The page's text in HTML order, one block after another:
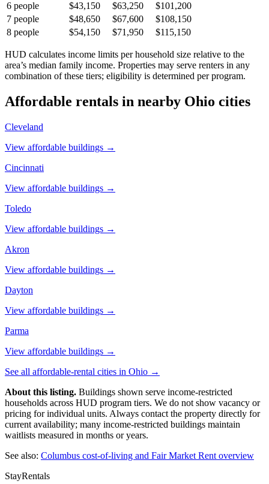
6 people $43,150 $63,250
$101,200
7 people $48,650 $67,600
$108,150
8 people $54,150 $71,950 $115,150
HUD calculates income limits per household size relative to the
area’s median family income. Properties may serve renters in any
combination of these tiers; eligibility is determined per program.
Affordable rentals in nearby Ohio cities
Cleveland
View affordable buildings →
Cincinnati
View affordable buildings →
Toledo
View affordable buildings →
Akron
View affordable buildings →
Dayton
View affordable buildings →
Parma
View affordable buildings →
See all affordable-rental cities in Ohio →
About this listing. Buildings shown serve income-restricted
households across HUD program tiers. We do not show vacancy or
pricing for individual units. Always contact the property directly for
current availability; many income-restricted buildings maintain
waitlists measured in months or years.
See also: Columbus cost-of-living and Fair Market Rent overview
StayRentals